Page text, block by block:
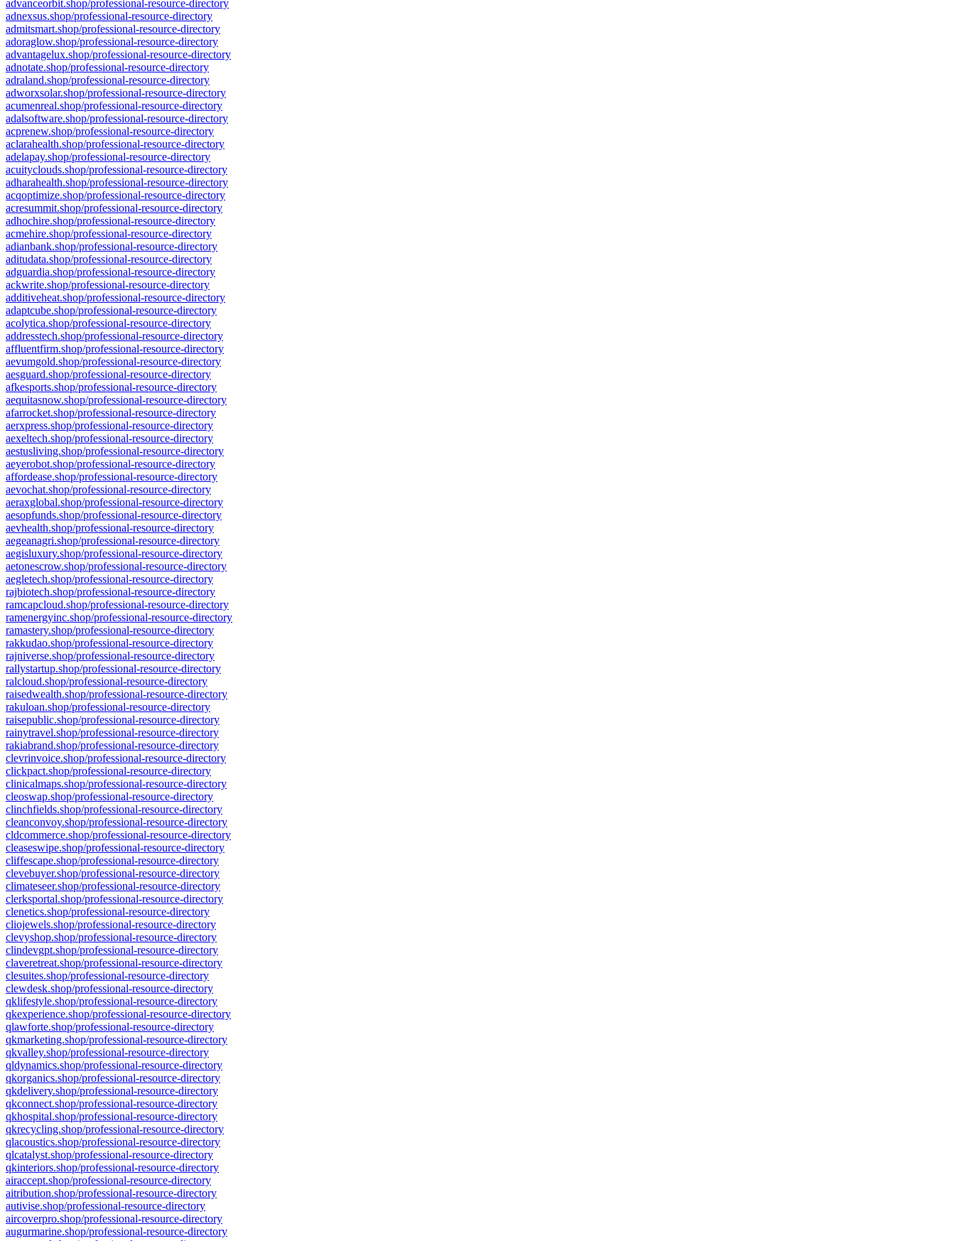
advanceorbit.shop/professional-resource-directory
adnexsus.shop/professional-resource-directory
admitsmart.shop/professional-resource-directory
adoraglow.shop/professional-resource-directory
advantagelux.shop/professional-resource-directory
adnotate.shop/professional-resource-directory
adraland.shop/professional-resource-directory
adworxsolar.shop/professional-resource-directory
acumenreal.shop/professional-resource-directory
adalsoftware.shop/professional-resource-directory
acprenew.shop/professional-resource-directory
aclarahealth.shop/professional-resource-directory
adelapay.shop/professional-resource-directory
acuityclouds.shop/professional-resource-directory
adharahealth.shop/professional-resource-directory
acqoptimize.shop/professional-resource-directory
acresummit.shop/professional-resource-directory
adhochire.shop/professional-resource-directory
acmehire.shop/professional-resource-directory
adianbank.shop/professional-resource-directory
aditudata.shop/professional-resource-directory
adguardia.shop/professional-resource-directory
ackwrite.shop/professional-resource-directory
additiveheat.shop/professional-resource-directory
adaptcube.shop/professional-resource-directory
acolytica.shop/professional-resource-directory
addresstech.shop/professional-resource-directory
affluentfirm.shop/professional-resource-directory
aevumgold.shop/professional-resource-directory
aesguard.shop/professional-resource-directory
afkesports.shop/professional-resource-directory
aequitasnow.shop/professional-resource-directory
afarrocket.shop/professional-resource-directory
aerxpress.shop/professional-resource-directory
aexeltech.shop/professional-resource-directory
aestusliving.shop/professional-resource-directory
aeyerobot.shop/professional-resource-directory
affordease.shop/professional-resource-directory
aevochat.shop/professional-resource-directory
aeraxglobal.shop/professional-resource-directory
aesopfunds.shop/professional-resource-directory
aevhealth.shop/professional-resource-directory
aegeanagri.shop/professional-resource-directory
aegisluxury.shop/professional-resource-directory
aetonescrow.shop/professional-resource-directory
aegletech.shop/professional-resource-directory
rajbiotech.shop/professional-resource-directory
ramcapcloud.shop/professional-resource-directory
ramenergyinc.shop/professional-resource-directory
ramastery.shop/professional-resource-directory
rakkudao.shop/professional-resource-directory
rajniverse.shop/professional-resource-directory
rallystartup.shop/professional-resource-directory
ralcloud.shop/professional-resource-directory
raisedwealth.shop/professional-resource-directory
rakuloan.shop/professional-resource-directory
raisepublic.shop/professional-resource-directory
rainytravel.shop/professional-resource-directory
rakiabrand.shop/professional-resource-directory
clevrinvoice.shop/professional-resource-directory
clickpact.shop/professional-resource-directory
clinicalmaps.shop/professional-resource-directory
cleoswap.shop/professional-resource-directory
clinchfields.shop/professional-resource-directory
cleanconvoy.shop/professional-resource-directory
cldcommerce.shop/professional-resource-directory
cleaseswipe.shop/professional-resource-directory
cliffescape.shop/professional-resource-directory
clevebuyer.shop/professional-resource-directory
climateseer.shop/professional-resource-directory
clerksportal.shop/professional-resource-directory
clenetics.shop/professional-resource-directory
cliojewels.shop/professional-resource-directory
clevyshop.shop/professional-resource-directory
clindevgpt.shop/professional-resource-directory
claveretreat.shop/professional-resource-directory
clesuites.shop/professional-resource-directory
clewdesk.shop/professional-resource-directory
qklifestyle.shop/professional-resource-directory
qkexperience.shop/professional-resource-directory
qlawforte.shop/professional-resource-directory
qkmarketing.shop/professional-resource-directory
qkvalley.shop/professional-resource-directory
qldynamics.shop/professional-resource-directory
qkorganics.shop/professional-resource-directory
qkdelivery.shop/professional-resource-directory
qkconnect.shop/professional-resource-directory
qkhospital.shop/professional-resource-directory
qkrecycling.shop/professional-resource-directory
qlacoustics.shop/professional-resource-directory
qlcatalyst.shop/professional-resource-directory
qkinteriors.shop/professional-resource-directory
airaccept.shop/professional-resource-directory
aitribution.shop/professional-resource-directory
autivise.shop/professional-resource-directory
aircoverpro.shop/professional-resource-directory
augurmarine.shop/professional-resource-directory